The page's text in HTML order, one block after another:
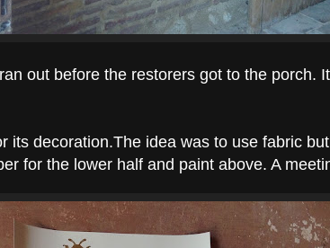
out before the restorers got to the porch.
its decoration.The idea was to use fabric
for the lower half and paint above. A